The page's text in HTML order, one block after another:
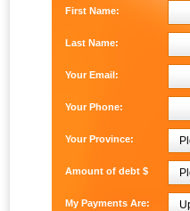
First Name:
Last Name:
Your Email:
Your Phone:
Your Province:
Amount of debt $
My Payments Are: